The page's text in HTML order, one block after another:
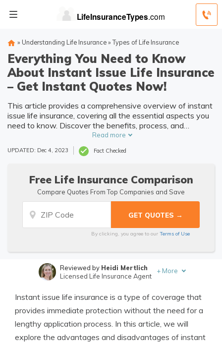
» Understanding Life Insurance» Types of Life Insurance
Everything You Need to Know
About Instant Issue Life Insurance
– Get Instant Quotes Now!
This article provides a comprehensive overview of instant
issue life insurance, covering all the essential aspects you
need to know. Discover the benefits, process, and
considerations of this convenient and time-saving
Read more
UPDATED: Dec 4, 2023 Fact Checked
Free Life Insurance Comparison
Compare Quotes From Top Companies and Save
By clicking, you agree to ourTerms of Use
Licensed Life Insurance Agent
Reviewed by Heidi Mertlich
Licensed Life Insurance Agent
+ More
Instant issue life insurance is a type of coverage that
provides immediate protection without the need for a
lengthy application process. In this article, we will
explore the advantages and disadvantages of instant